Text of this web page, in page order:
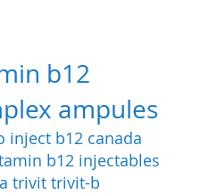
b12
ampules
inject b12 canada
b12 injectables
trivittrivit-b